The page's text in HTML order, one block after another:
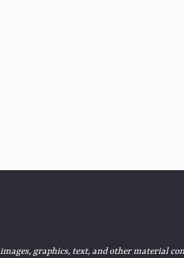
images, graphics, text, and other material